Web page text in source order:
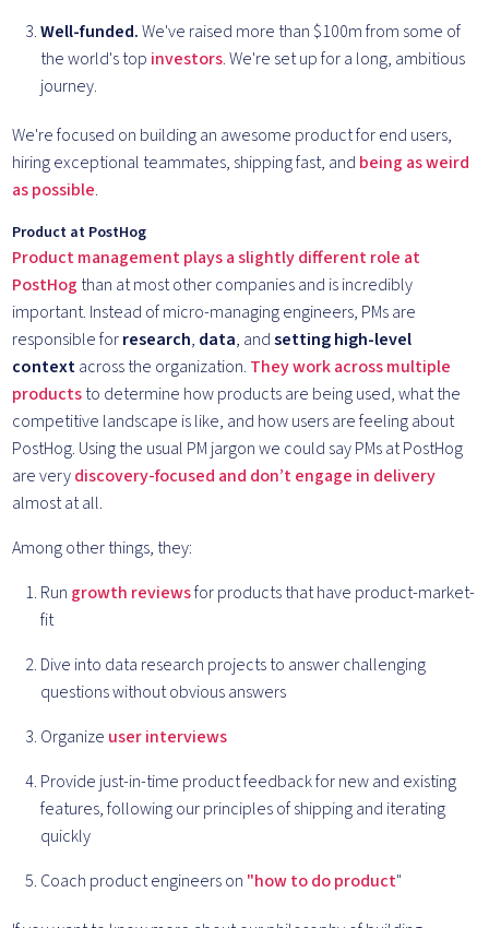
Well-funded.We've raised more than $100m from some of
the world's top investors. We're set up for a long, ambitious
journey.
We're focused on building an awesome product for end users,
hiring exceptional teammates, shipping fast, and being as weird
as possible.
Product at PostHog
Product management plays a slightly different role at
PostHog than at most other companies and is incredibly
important. Instead of micro-managing engineers, PMs are
responsible forresearch, data, andsetting high-level
contextacross the organization. They work across multiple
productsto determine how products are being used, what the
competitive landscape is like, and how users are feeling about
PostHog. Using the usual PM jargon we could say PMs at PostHog
are verydiscovery-focused and don’t engage in delivery
almost at all.
Among other things, they:
Run growth reviewsfor products that have product-market-
fit
Dive into data research projects to answer challenging
questions without obvious answers
Organize user interviews
Provide just-in-time product feedback for new and existing
features, following our principles of shipping and iterating
quickly
Coach product engineers on "how to do product"